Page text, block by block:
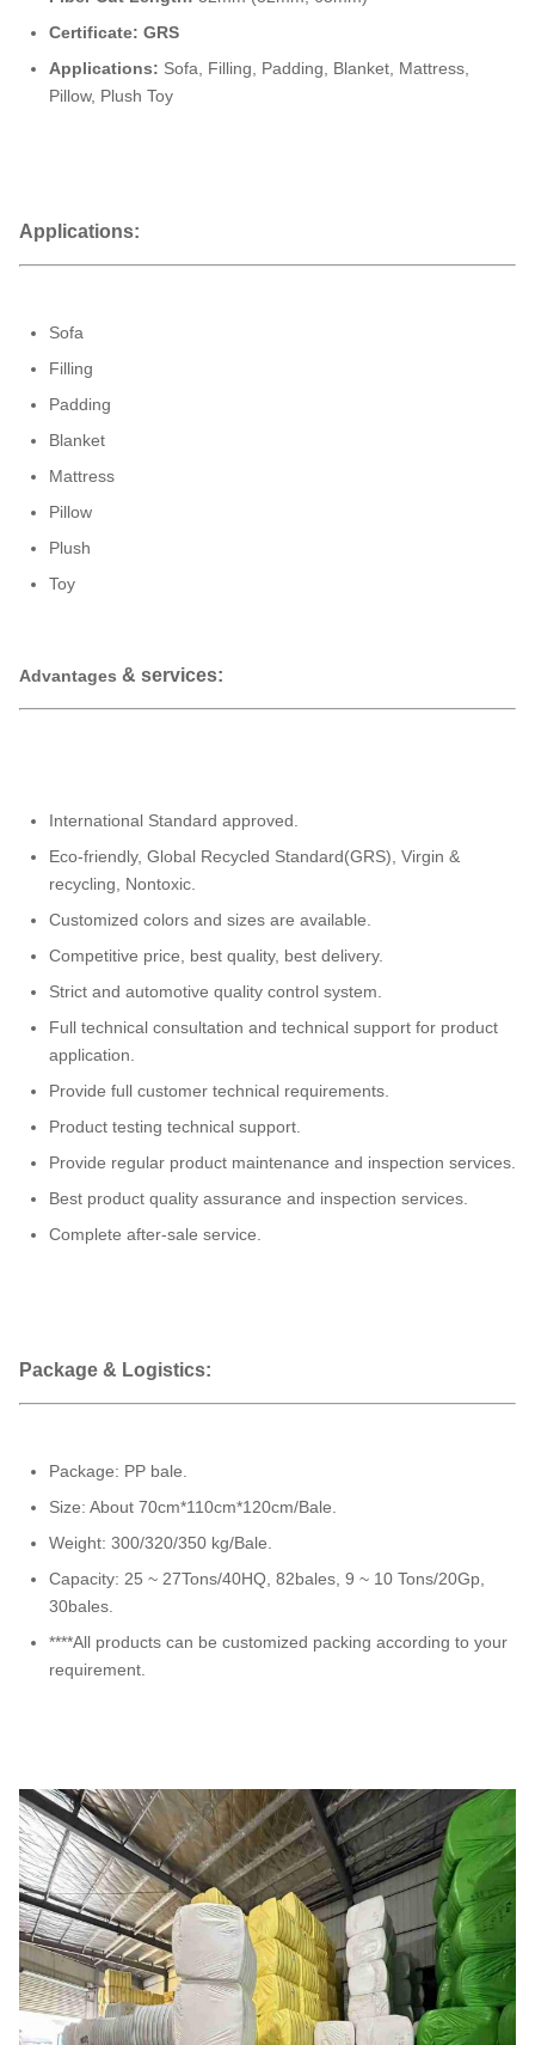
Certificate: GRS
Applications: Sofa, Filling, Padding, Blanket, Mattress,
Pillow, Plush Toy
Applications:
Sofa
Filling
Padding
Blanket
Mattress
Pillow
Plush
Toy
Advantages & services:
International Standard approved.
Eco-friendly, Global Recycled Standard(GRS), Virgin &
recycling, Nontoxic.
Customized colors and sizes are available.
Competitive price, best quality, best delivery.
Strict and automotive quality control system.
Full technical consultation and technical support for product
application.
Provide full customer technical requirements.
Product testing technical support.
Provide regular product maintenance and inspection services.
Best product quality assurance and inspection services.
Complete after-sale service.
Package & Logistics:
Package: PP bale.
Size: About 70cm*110cm*120cm/Bale.
Weight: 300/320/350 kg/Bale.
Capacity: 25 ~ 27Tons/40HQ, 82bales, 9 ~ 10 Tons/20Gp,
30bales.
****All products can be customized packing according to your
requirement.